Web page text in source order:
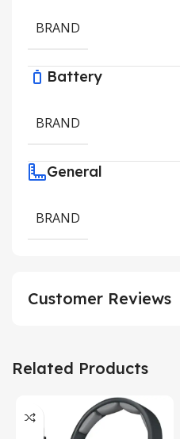
BRAND
Battery
BRAND
General
BRAND
Customer Reviews
Related Products